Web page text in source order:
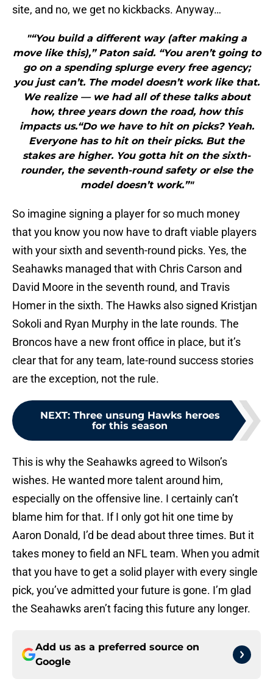
site, and no, we get no kickbacks. Anyway…
"“You build a different way (after making a
move like this),” Paton said. “You aren’t going to
go on a spending splurge every free agency;
you just can’t. The model doesn’t work like that.
We realize — we had all of these talks about
how, three years down the road, how this
impacts us.“Do we have to hit on picks? Yeah.
Everyone has to hit on their picks. But the
stakes are higher. You gotta hit on the sixth-
rounder, the seventh-round safety or else the
model doesn’t work.”"
So imagine signing a player for so much money
that you know you now have to draft viable players
with your sixth and seventh-round picks. Yes, the
Seahawks managed that with Chris Carson and
David Moore in the seventh round, and Travis
Homer in the sixth. The Hawks also signed Kristjan
Sokoli and Ryan Murphy in the late rounds. The
Broncos have a new front office in place, but it’s
clear that for any team, late-round success stories
are the exception, not the rule.
NEXT: Three unsung Hawks heroes
for this season
This is why the Seahawks agreed to Wilson’s
wishes. He wanted more talent around him,
especially on the offensive line. I certainly can’t
blame him for that. If I only got hit one time by
Aaron Donald, I’d be dead about three times. But it
takes money to field an NFL team. When you admit
that you have to get a solid player with every single
pick, you’ve admitted your future is gone. I’m glad
the Seahawks aren’t facing this future any longer.
Add us as a preferred source on
Google